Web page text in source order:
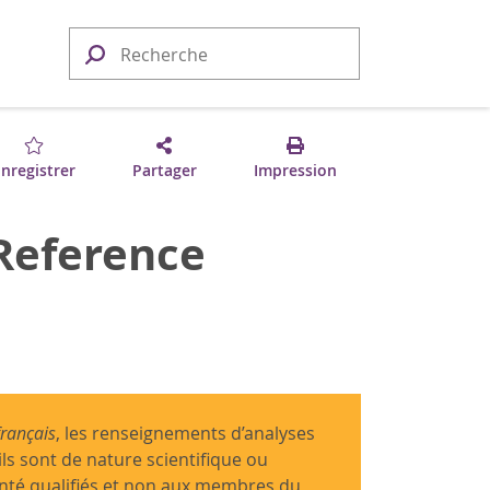
Partager Impression
, les renseignements d’analyses
sont de nature scientifique ou